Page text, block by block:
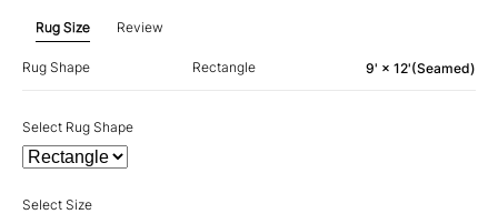
Rug Size Review
Rug Shape Rectangle 9' × 12'(Seamed)
Select Rug Shape
Select Size